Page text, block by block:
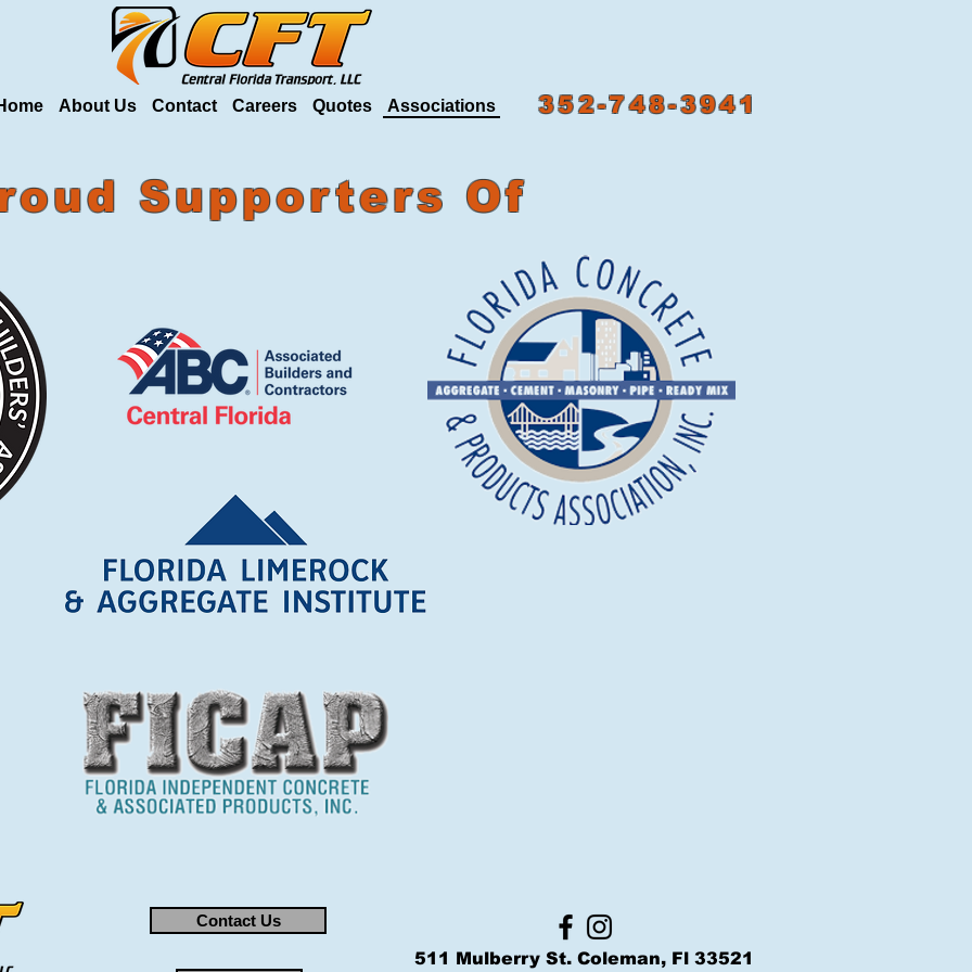
About Us Contact Careers Quotes Associations 352-748-3941
Supporters Of
Contact Us
511 Mulberry St. Coleman, Fl 33521